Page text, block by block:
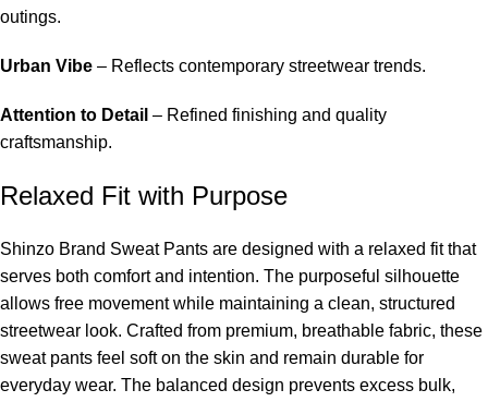
outings.
Urban Vibe – Reflects contemporary streetwear trends.
Attention to Detail – Refined finishing and quality
craftsmanship.
Relaxed Fit with Purpose
Shinzo Brand Sweat Pants are designed with a relaxed fit that
serves both comfort and intention. The purposeful silhouette
allows free movement while maintaining a clean, structured
streetwear look. Crafted from premium, breathable fabric, these
sweat pants feel soft on the skin and remain durable for
everyday wear. The balanced design prevents excess bulk,